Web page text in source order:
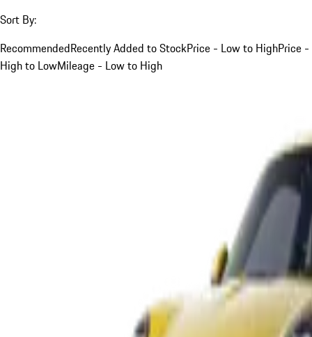
Sort By:
RecommendedRecently Added to StockPrice - Low to HighPrice -
High to LowMileage - Low to High